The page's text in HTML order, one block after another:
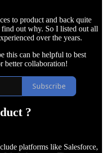
to product and back quite
out why. So I listed out all
over the years.
this can be helpful to best
better collaboration!
Subscribe
?
platforms like Salesforce,